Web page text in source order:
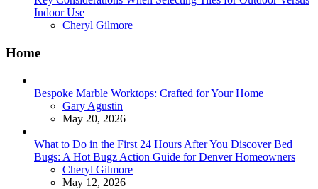
Indoor Use
Posted
Cheryl Gilmore
Home
Bespoke Marble Worktops: Crafted for Your Home
Posted
Gary Agustin
May 20, 2026
What to Do in the First 24 Hours After You Discover Bed
Bugs: A Hot Bugz Action Guide for Denver Homeowners
Posted
Cheryl Gilmore
May 12, 2026